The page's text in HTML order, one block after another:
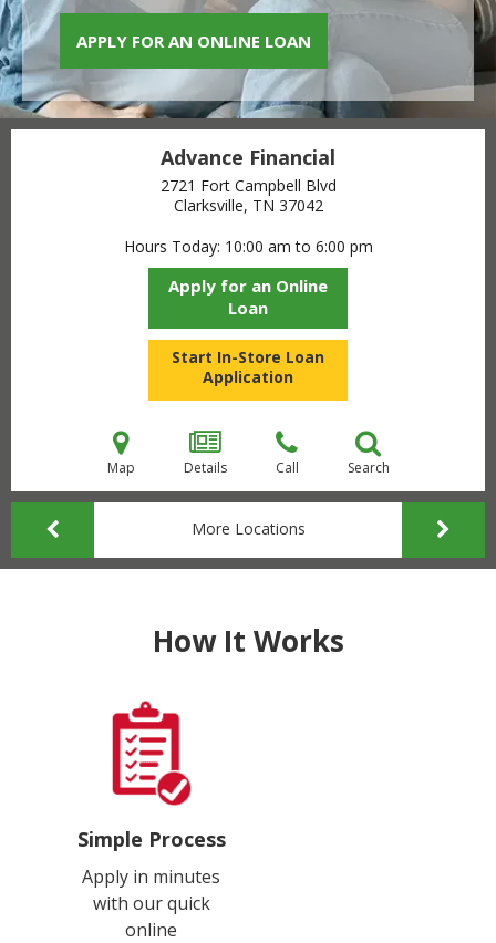
APPLY FOR AN ONLINE LOAN
Advance Financial
2721 Fort Campbell Blvd
Clarksville, TN 37042
Hours Today 10:00 am to 6:00 pm
Apply for an Online
Loan
Start In-Store Loan
Application
Map Details Call Search
More Locations
How It Works
Simple Process
Apply in minutes
with our quick
online